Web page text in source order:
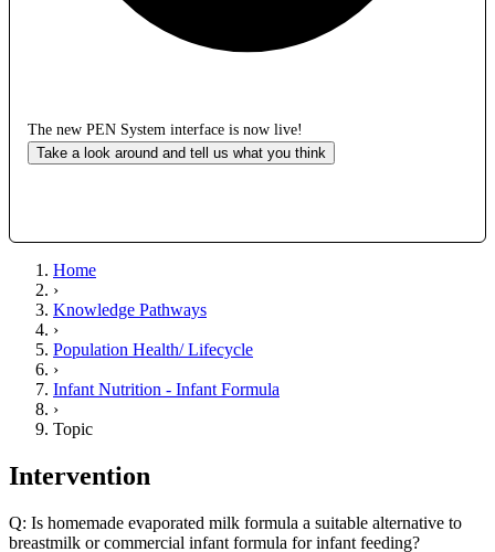
The new PEN System interface is now live!
Take a look around and tell us what you think
Home
›
Knowledge Pathways
›
Population Health/ Lifecycle
›
Infant Nutrition - Infant Formula
›
Topic
Intervention
Q: Is homemade evaporated milk formula a suitable alternative to
breastmilk or commercial infant formula for infant feeding?